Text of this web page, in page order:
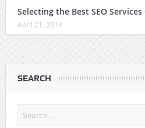
Selecting the Best SEO
April 21, 2014
SEARCH